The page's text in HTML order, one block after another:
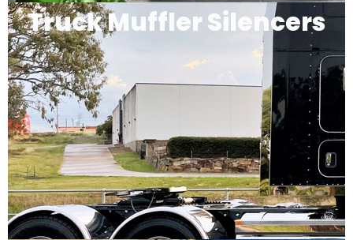
Truck Muffler Silencers